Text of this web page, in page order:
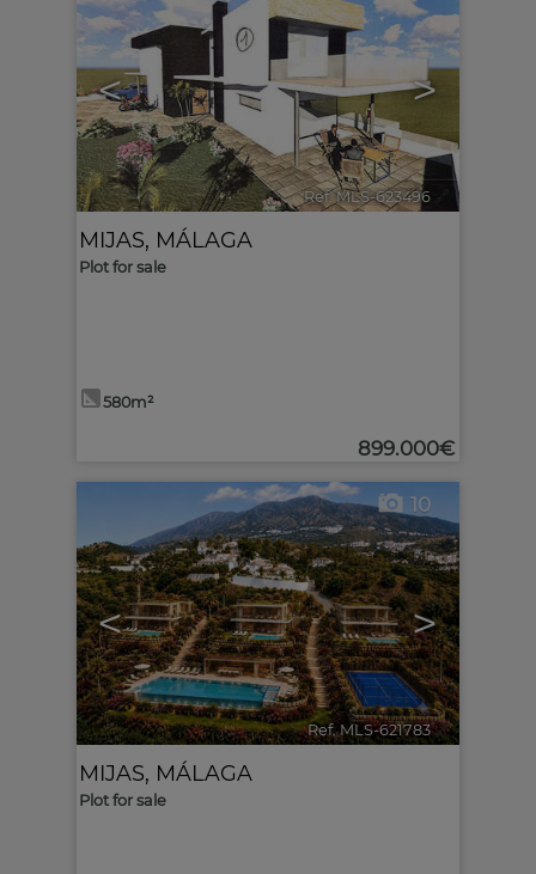
< >
Ref. MLS-623496
MIJAS, MÁLAGA
Plot for sale
580m²
899.000€
< >
10
Ref. MLS-621783 🔗
MIJAS, MÁLAGA
Plot for sale